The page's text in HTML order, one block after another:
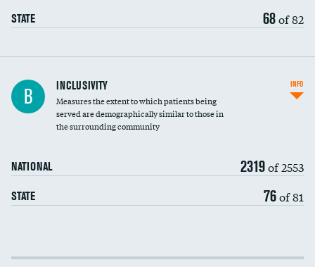
STATE 68of 82
Financial assistance
Community investment
B INCLUSIVITY
Measures the extent to which patients being
served are demographically similar to those in
the surrounding community
NATIONAL 2319of 2553
STATE 76of 81
INFO
Income inclusivity